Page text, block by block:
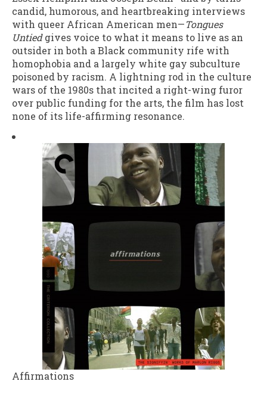
candid, humorous, and heartbreaking interviews
with queer African American men—Tongues
Untiedgives voice to what it means to live as an
outsider in both a Black community rife with
homophobia and a largely white gay subculture
poisoned by racism. A lightning rod in the culture
wars of the 1980s that incited a right-wing furor
over public funding for the arts, the film has lost
none of its life-affirming resonance.
Affirmations